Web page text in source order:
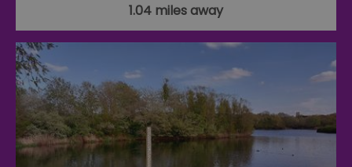
1.04 miles away